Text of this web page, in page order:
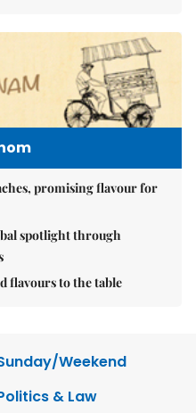
promising flavour for
spotlight through
flavours to the table
Weekend
& Law